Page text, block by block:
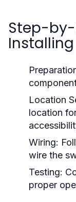
Step-
Installing
Location
location
Wiring:
wire the
Testing:
proper